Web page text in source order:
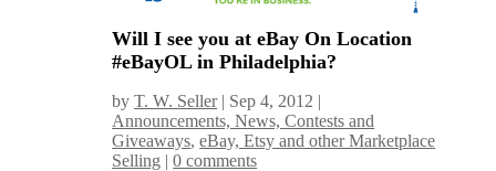
Will I see you at eBay On Location
#eBayOL in Philadelphia?
byT. W. Seller| Sep 4, 2012 |
Announcements, News, Contests and
Giveaways,eBay, Etsy and other Marketplace
Selling |0 comments